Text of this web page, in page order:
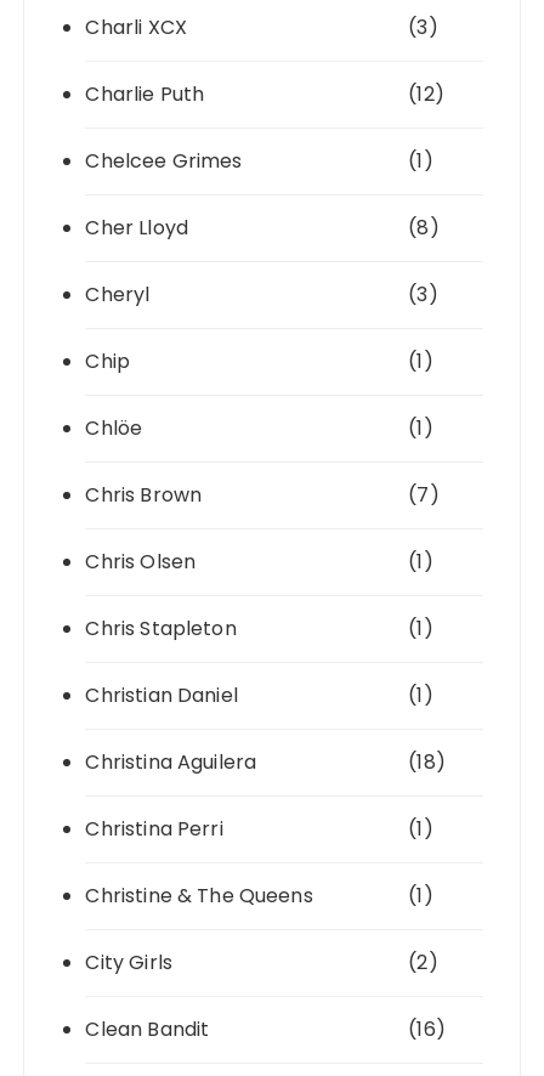
Charli XCX (3)
Charlie Puth (12)
Chelcee Grimes (1)
Cher Lloyd (8)
Cheryl (3)
Chip (1)
Chlöe (1)
Chris Brown (7)
Chris Olsen (1)
Chris Stapleton (1)
Christian Daniel (1)
Christina Aguilera (18)
Christina Perri (1)
Christine & The Queens (1)
City Girls (2)
Clean Bandit (16)